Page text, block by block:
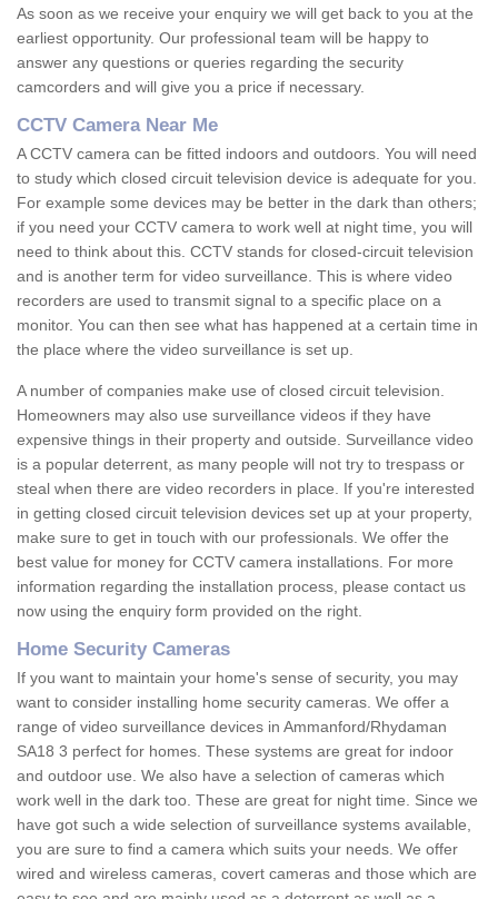
As soon as we receive your enquiry we will get back to you at the
earliest opportunity. Our professional team will be happy to
answer any questions or queries regarding the security
camcorders and will give you a price if necessary.
CCTV Camera Near Me
A CCTV camera can be fitted indoors and outdoors. You will need
to study which closed circuit television device is adequate for you.
For example some devices may be better in the dark than others;
if you need your CCTV camera to work well at night time, you will
need to think about this. CCTV stands for closed-circuit television
and is another term for video surveillance. This is where video
recorders are used to transmit signal to a specific place on a
monitor. You can then see what has happened at a certain time in
the place where the video surveillance is set up.
A number of companies make use of closed circuit television.
Homeowners may also use surveillance videos if they have
expensive things in their property and outside. Surveillance video
is a popular deterrent, as many people will not try to trespass or
steal when there are video recorders in place. If you're interested
in getting closed circuit television devices set up at your property,
make sure to get in touch with our professionals. We offer the
best value for money for CCTV camera installations. For more
information regarding the installation process, please contact us
now using the enquiry form provided on the right.
Home Security Cameras
If you want to maintain your home's sense of security, you may
want to consider installing home security cameras. We offer a
range of video surveillance devices in Ammanford/Rhydaman
SA18 3 perfect for homes. These systems are great for indoor
and outdoor use. We also have a selection of cameras which
work well in the dark too. These are great for night time. Since we
have got such a wide selection of surveillance systems available,
you are sure to find a camera which suits your needs. We offer
wired and wireless cameras, covert cameras and those which are